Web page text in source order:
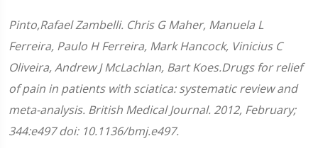
Pinto,Rafael Zambelli. Chris G Maher, Manuela L
Ferreira, Paulo H Ferreira, Mark Hancock, Vinicius C
Oliveira, Andrew J McLachlan, Bart Koes.Drugs for relief
of pain in patients with sciatica: systematic review and
meta-analysis. British Medical Journal. 2012, February;
344:e497 doi: 10.1136/bmj.e497.